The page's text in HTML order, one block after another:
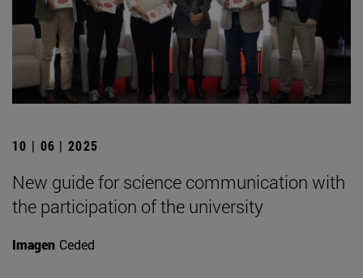
10 | 06 | 2025
New guide for science communication with
the participation of the university
Imagen Ceded